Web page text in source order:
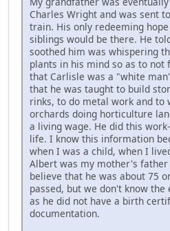
Charles Wright and was sent
train. His only redeeming
siblings would be there. He
soothed him was whispering
plants in his mind so as to not
that Carlisle was a "white
that he was taught to build
rinks, to do metal work and to
orchards doing horticulture
a living wage. He did this
life. I know this information
when I was a child, when I
Albert was my mother's father
believe that he was about 75
passed, but we don't know
as he did not have a birth
documentation.